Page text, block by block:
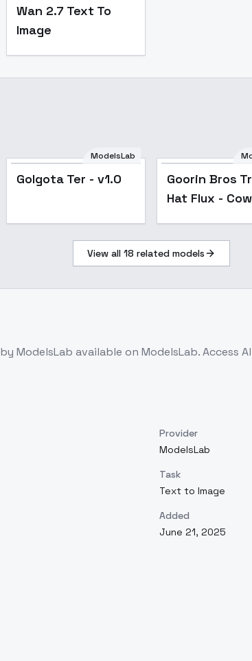
Wan 2.7 Text To
Image
ModelsLab
Golgota Ter - v1.0
Goorin Bros
Hat Flux -
View all 18 related models
by ModelsLab available on ModelsLab. Access
Provider
ModelsLab
Task
Text to Image
Added
June 21, 2025